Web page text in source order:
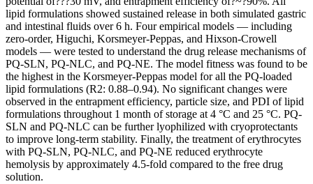
lipid formulations showed sustained release in both simulated gastric
and intestinal fluids over 6 h. Four empirical models — including
zero-order, Higuchi, Korsmeyer-Peppas, and Hixson-Crowell
models — were tested to understand the drug release mechanisms of
PQ-SLN, PQ-NLC, and PQ-NE. The model fitness was found to be
the highest in the Korsmeyer-Peppas model for all the PQ-loaded
lipid formulations (R2: 0.88–0.94). No significant changes were
observed in the entrapment efficiency, particle size, and PDI of lipid
formulations throughout 1 month of storage at 4 °C and 25 °C. PQ-
SLN and PQ-NLC can be further lyophilized with cryoprotectants
to improve long-term stability. Finally, the treatment of erythrocytes
with PQ-SLN, PQ-NLC, and PQ-NE reduced erythrocyte
hemolysis by approximately 4.5-fold compared to the free drug
solution.